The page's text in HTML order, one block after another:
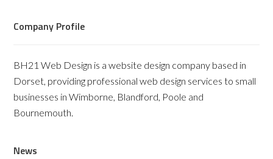
Company Profile
BH21 Web Design is a website design company based in
Dorset, providing professional web design services to small
businesses in Wimborne, Blandford, Poole and
Bournemouth.
News